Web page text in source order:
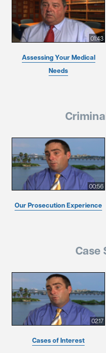
01:43
Assessing Your Medical
Needs
00:56
Our Prosecution Experience
Case
02:17
Cases of Interest